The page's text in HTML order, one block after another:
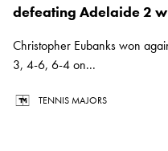
defeating Adelaide 2
Christopher Eubanks won
3, 4-6, 6-4 on...
TENNIS MAJORS